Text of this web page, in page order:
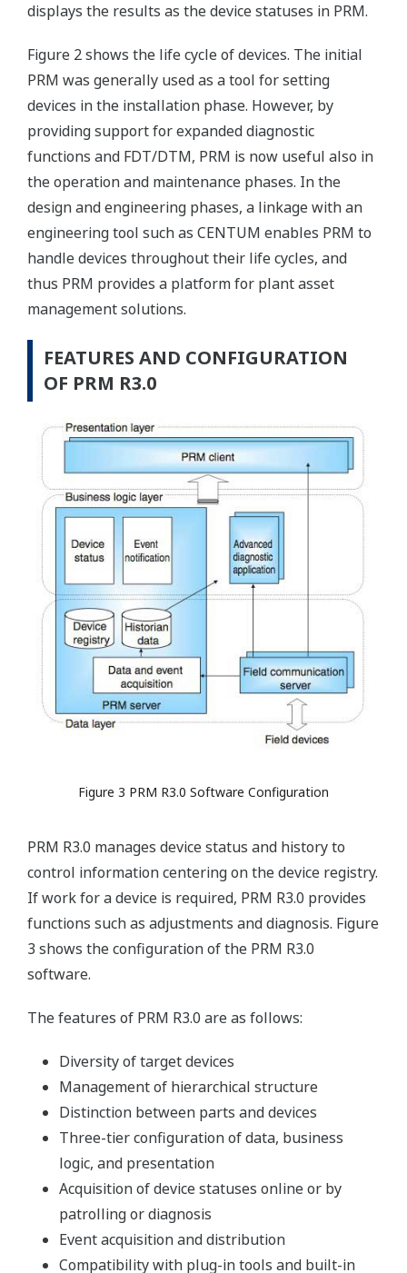
displays the results as the device statuses in PRM.
Figure 2 shows the life cycle of devices. The initial
PRM was generally used as a tool for setting
devices in the installation phase. However, by
providing support for expanded diagnostic
functions and FDT/DTM, PRM is now useful also in
the operation and maintenance phases. In the
design and engineering phases, a linkage with an
engineering tool such as CENTUM enables PRM to
handle devices throughout their life cycles, and
thus PRM provides a platform for plant asset
management solutions.
FEATURES AND CONFIGURATION
OF PRM R3.0
Figure 3 PRM R3.0 Software Configuration
PRM R3.0 manages device status and history to
control information centering on the device registry.
If work for a device is required, PRM R3.0 provides
functions such as adjustments and diagnosis. Figure
3 shows the configuration of the PRM R3.0
software.
The features of PRM R3.0 are as follows:
Diversity of target devices
Management of hierarchical structure
Distinction between parts and devices
Three-tier configuration of data, business
logic, and presentation
Acquisition of device statuses online or by
patrolling or diagnosis
Event acquisition and distribution
Compatibility with plug-in tools and built-in